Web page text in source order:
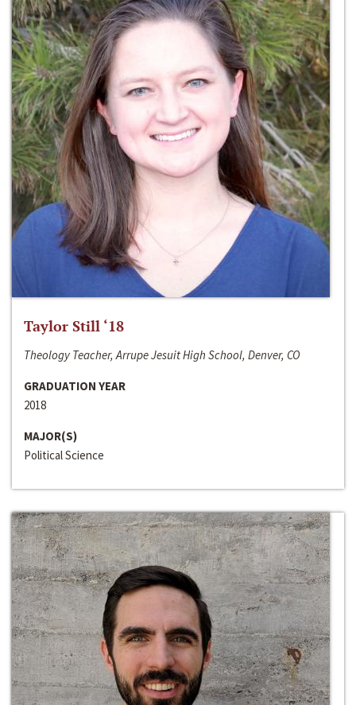
Taylor Still ‘18
Theology Teacher, Arrupe Jesuit High School, Denver, CO
GRADUATION YEAR
2018
MAJOR(S)
Political Science